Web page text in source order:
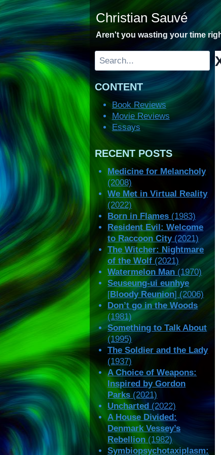
Skip
to
content
Christian Sauvé
Aren't you wasting your time
Search
CONTENT
Book Reviews
Movie Reviews
Essays
RECENT POSTS
Medicine for Melancholy
(2008)
We Met in Virtual Reality
(2022)
Born in Flames (1983)
Resident Evil: Welcome
to Raccoon City(2021)
The Witcher: Nightmare
of the Wolf (2021)
Watermelon Man (1970)
Seuseung-ui eunhye
[Bloody Reunion] (2006)
Don’t go in the Woods
(1981)
Something to Talk About
(1995)
The Soldier and the Lady
(1937)
A Choice of Weapons:
Inspired by Gordon
Parks (2021)
Uncharted (2022)
A House Divided:
Denmark Vessey’s
Rebellion (1982)
Symbiopsychotaxiplasm: